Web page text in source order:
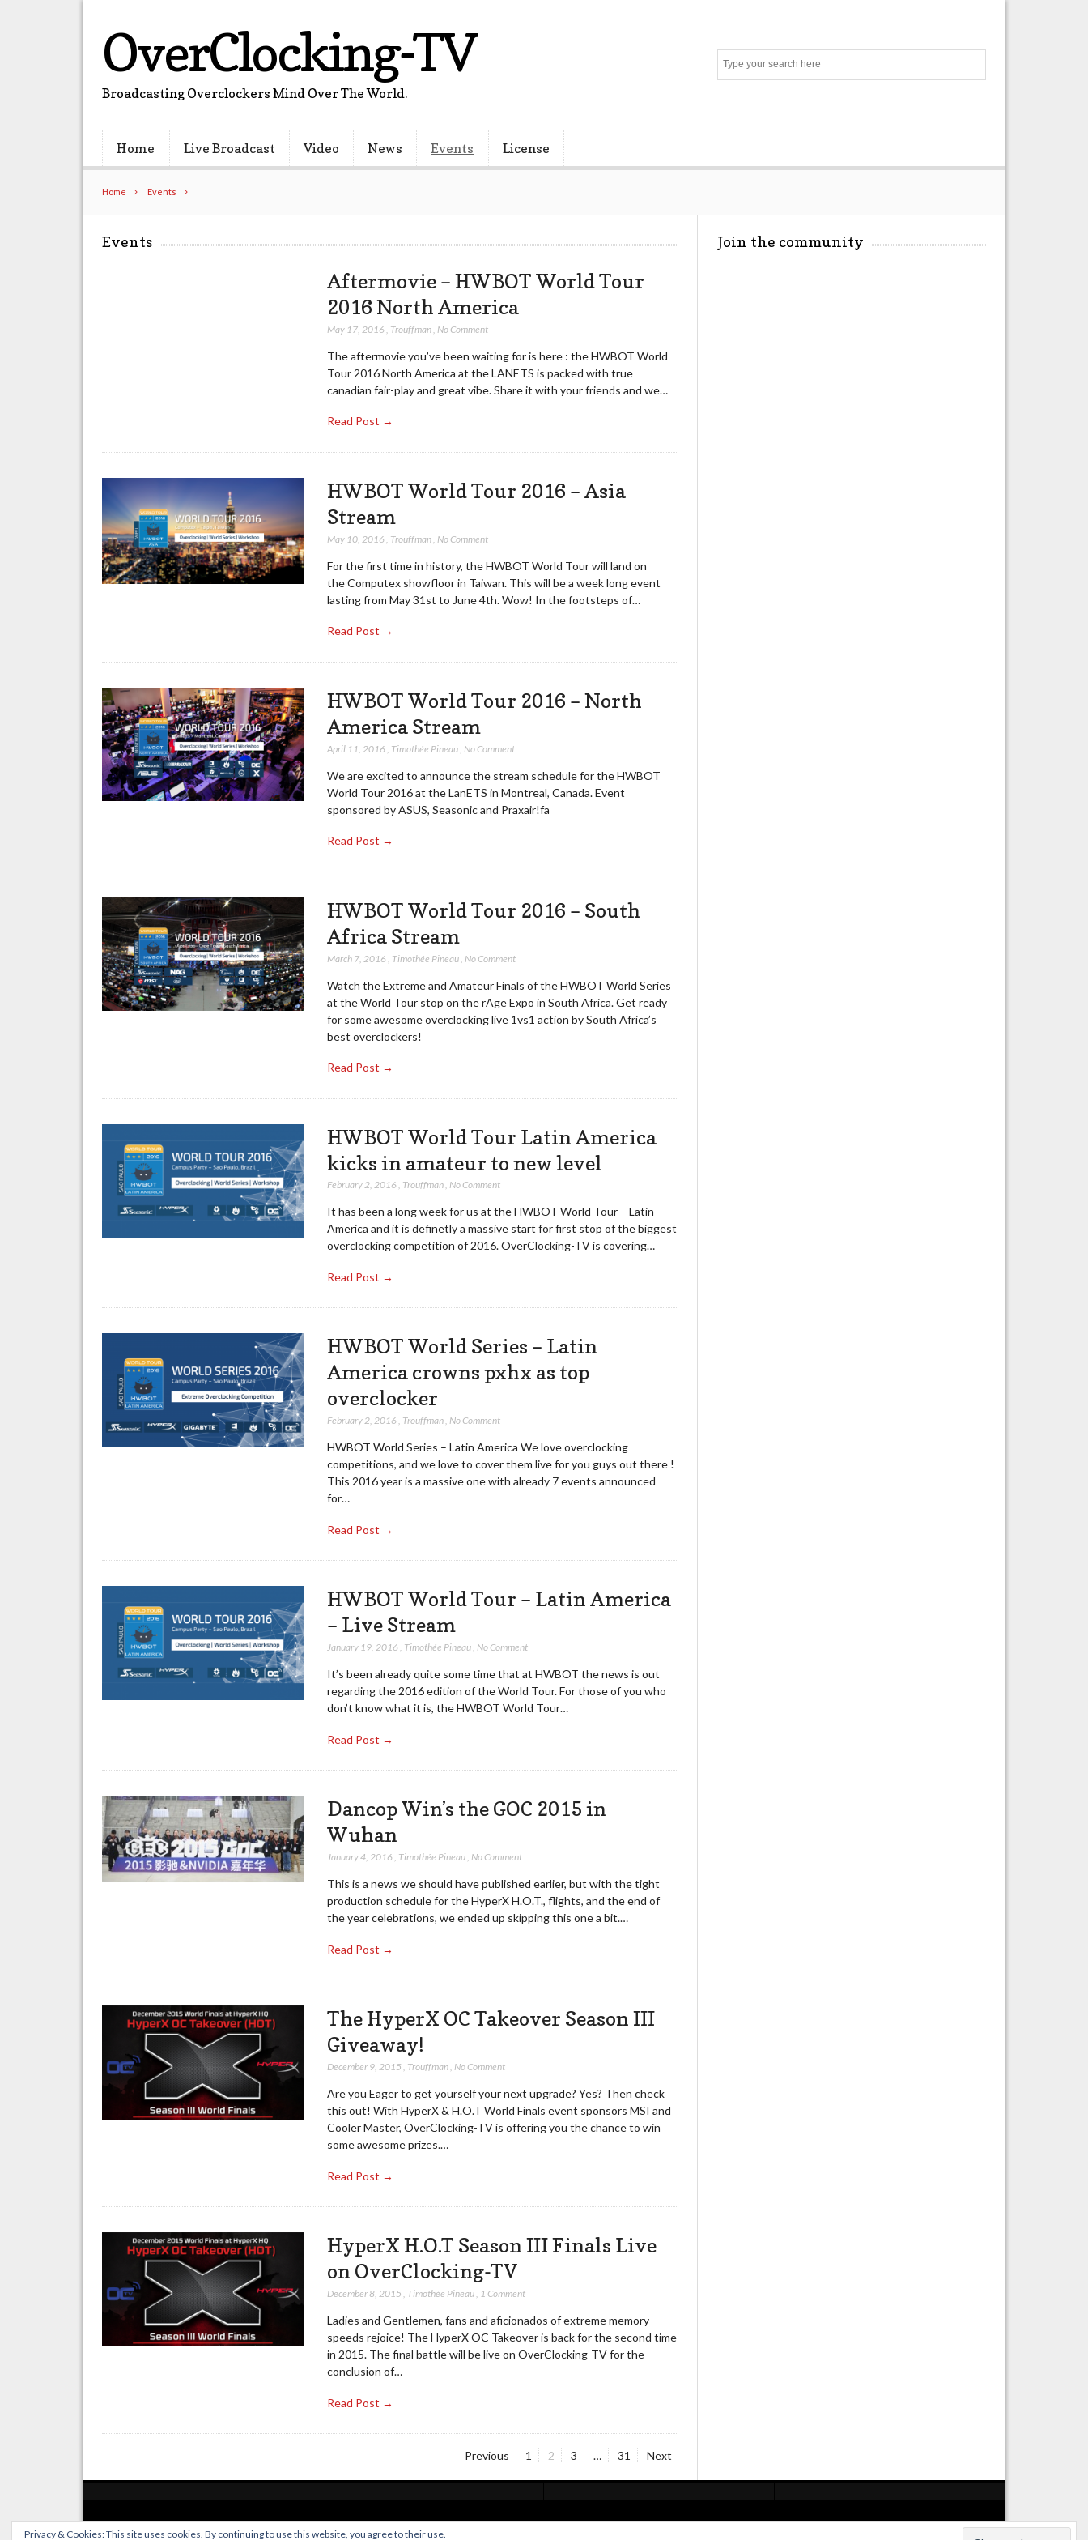
OverClocking-TV
Broadcasting Overclockers Mind Over The World.
Home Live Broadcast Video News Events License
Home Events
Events
Aftermovie – HWBOT World Tour
2016 North America
May 17, 2016 Trouffman, No Comment
The aftermovie you’ve been waiting for is here : the HWBOT World
Tour 2016 North America at the LANETS is packed with true
canadian fair-play and great vibe. Share it with your friends and we…
Read Post →
HWBOT World Tour 2016 – Asia
Stream
May 10, 2016 Trouffman, No Comment
For the first time in history, the HWBOT World Tour will land on
the Computex showfloor in Taiwan. This will be a week long event
lasting from May 31st to June 4th. Wow! In the footsteps of…
Read Post →
HWBOT World Tour 2016 – North
America Stream
April 11, 2016 Timothée Pineau, No Comment
We are excited to announce the stream schedule for the HWBOT
World Tour 2016 at the LanETS in Montreal, Canada. Event
sponsored by ASUS, Seasonic and Praxair!fa
Read Post →
HWBOT World Tour 2016 – South
Africa Stream
March 7, 2016 Timothée Pineau, No Comment
Watch the Extreme and Amateur Finals of the HWBOT World Series
at the World Tour stop on the rAge Expo in South Africa. Get ready
for some awesome overclocking live 1vs1 action by South Africa’s
best overclockers!
Read Post →
HWBOT World Tour Latin America
kicks in amateur to new level
February 2, 2016 , Trouffman, No Comment
It has been a long week for us at the HWBOT World Tour – Latin
America and it is definetly a massive start for first stop of the biggest
overclocking competition of 2016. OverClocking-TV is covering…
Read Post →
HWBOT World Series – Latin
America crowns pxhx as top
overclocker
February 2, 2016 , Trouffman, No Comment
HWBOT World Series – Latin America We love overclocking
competitions, and we love to cover them live for you guys out there !
This 2016 year is a massive one with already 7 events announced
for…
Read Post →
HWBOT World Tour – Latin America
– Live Stream
January 19, 2016 , Timothée Pineau, No Comment
It’s been already quite some time that at HWBOT the news is out
regarding the 2016 edition of the World Tour. For those of you who
don’t know what it is, the HWBOT World Tour…
Read Post →
Dancop Win’s the GOC 2015 in
Wuhan
January 4, 2016 , Timothée Pineau, No Comment
This is a news we should have published earlier, but with the tight
production schedule for the HyperX H.O.T., flights, and the end of
the year celebrations, we ended up skipping this one a bit.…
Read Post →
The HyperX OC Takeover Season III
Giveaway!
December 9, 2015 , Trouffman, No Comment
Are you Eager to get yourself your next upgrade? Yes? Then check
this out! With HyperX & H.O.T World Finals event sponsors MSI and
Cooler Master, OverClocking-TV is offering you the chance to win
some awesome prizes.…
Read Post →
HyperX H.O.T Season III Finals Live
on OverClocking-TV
December 8, 2015 , Timothée Pineau, 1 Comment
Ladies and Gentlemen, fans and aficionados of extreme memory
speeds rejoice! The HyperX OC Takeover is back for the second time
in 2015. The final battle will be live on OverClocking-TV for the
conclusion of…
Read Post →
Previous Page
1 Page
2 Page
3 … Page
31 Next
Join the community
Home
Privacy & Cookies: This site uses cookies. By continuing to use this website, you agree to their use.